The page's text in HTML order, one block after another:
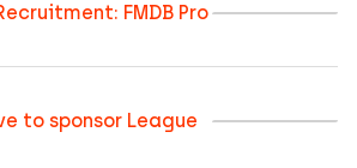
FMDB Pro
to sponsor League